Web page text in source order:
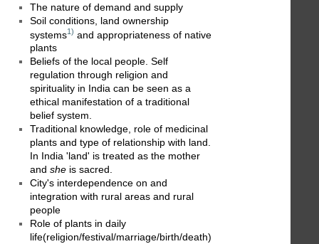
The nature of demand and supply
Soil conditions, land ownership
systems1) and appropriateness of native
plants
Beliefs of the local people. Self
regulation through religion and
spirituality in India can be seen as a
ethical manifestation of a traditional
belief system.
Traditional knowledge, role of medicinal
plants and type of relationship with land.
In India 'land' is treated as the mother
and she is sacred.
City's interdependence on and
integration with rural areas and rural
people
Role of plants in daily
life(religion/festival/marriage/birth/death)